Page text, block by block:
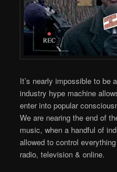
It’s nearly impossible to be
industry hype machine
enter into popular
We are nearing the end of
music, when a handful of
allowed to control
radio, television & online.